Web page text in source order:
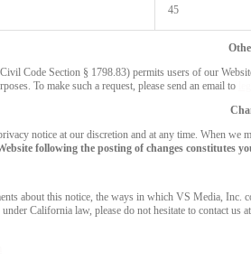
45
Code Section § 1798.83) permits users of our
To make such a request, please send an email to
notice at our discretion and at any time. When
following the posting of changes constitutes
about this notice, the ways in which VS Media, Inc.
California law, please do not hesitate to contact us